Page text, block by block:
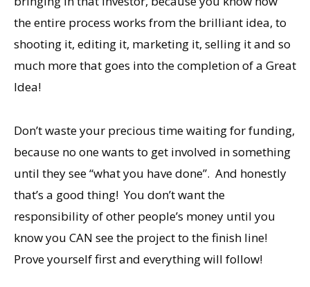
the entire process works from the brilliant idea, to
shooting it, editing it, marketing it, selling it and so
much more that goes into the completion of a Great
Idea!
Don’t waste your precious time waiting for funding,
because no one wants to get involved in something
until they see “what you have done”. And honestly
that’s a good thing! You don’t want the
responsibility of other people’s money until you
know you CAN see the project to the finish line!
Prove yourself first and everything will follow!